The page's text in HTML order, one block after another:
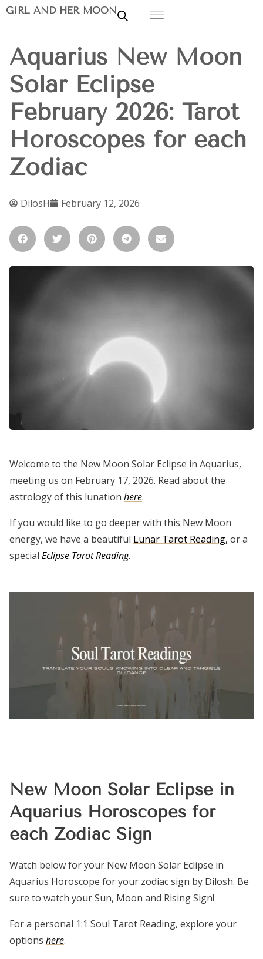
GIRL AND HER MOON
Aquarius New Moon
Solar Eclipse
February 2026: Tarot
Horoscopes for each
Zodiac
DilosH February 12, 2026
Welcome to the New Moon Solar Eclipse in Aquarius,
meeting us on February 17, 2026. Read about the
astrology of this lunation here.
If you would like to go deeper with this New Moon
energy, we have a beautiful Lunar Tarot Reading, or a
special Eclipse Tarot Reading.
New Moon Solar Eclipse in
Aquarius Horoscopes for
each Zodiac Sign
Watch below for your New Moon Solar Eclipse in
Aquarius Horoscope for your zodiac sign by Dilosh. Be
sure to watch your Sun, Moon and Rising Sign!
For a personal 1:1 Soul Tarot Reading, explore your
options here.